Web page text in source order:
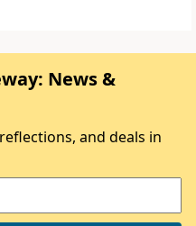
News &
and deals in